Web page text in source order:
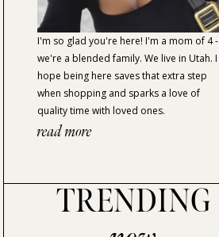
I'm so glad you're here! I'm a mom of 4 -
we're a blended family. We live in Utah. I
hope being here saves that extra step
when shopping and sparks a love of
quality time with loved ones.
read more
TRENDING